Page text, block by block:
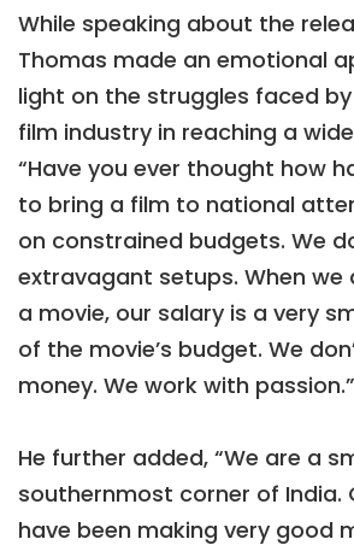
While speaking about the
Thomas made an emotional
light on the struggles faced
film industry in reaching a
“Have you ever thought how
to bring a film to national
on constrained budgets. We
extravagant setups. When we
a movie, our salary is a very
of the movie’s budget. We
money. We work with passion.”
He further added, “We are a
southernmost corner of India.
have been making very good